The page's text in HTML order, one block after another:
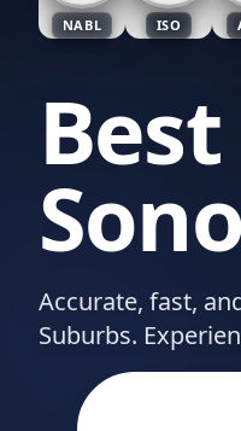
NABL ISO
Accurate, fast,
Suburbs.